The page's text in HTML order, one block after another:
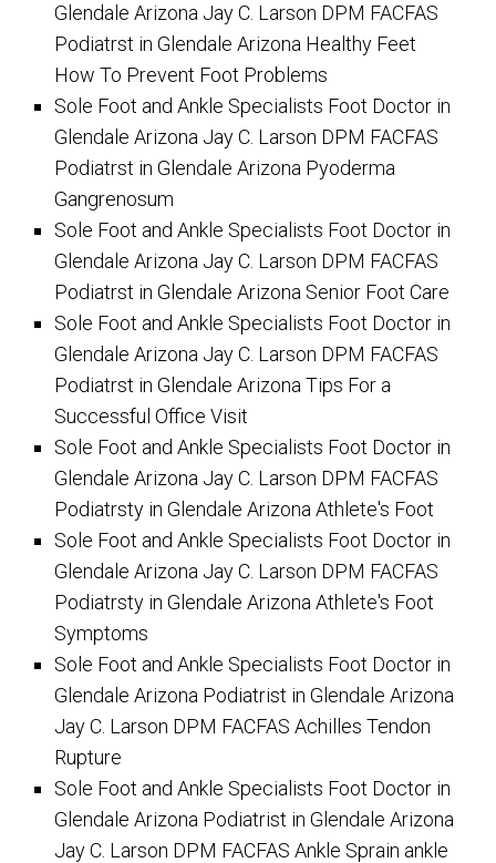
Glendale Arizona Jay C. Larson DPM FACFAS
Podiatrst in Glendale Arizona Healthy Feet
How To Prevent Foot Problems
Sole Foot and Ankle Specialists Foot Doctor in
Glendale Arizona Jay C. Larson DPM FACFAS
Podiatrst in Glendale Arizona Pyoderma
Gangrenosum
Sole Foot and Ankle Specialists Foot Doctor in
Glendale Arizona Jay C. Larson DPM FACFAS
Podiatrst in Glendale Arizona Senior Foot Care
Sole Foot and Ankle Specialists Foot Doctor in
Glendale Arizona Jay C. Larson DPM FACFAS
Podiatrst in Glendale Arizona Tips For a
Successful Office Visit
Sole Foot and Ankle Specialists Foot Doctor in
Glendale Arizona Jay C. Larson DPM FACFAS
Podiatrsty in Glendale Arizona Athlete's Foot
Sole Foot and Ankle Specialists Foot Doctor in
Glendale Arizona Jay C. Larson DPM FACFAS
Podiatrsty in Glendale Arizona Athlete's Foot
Symptoms
Sole Foot and Ankle Specialists Foot Doctor in
Glendale Arizona Podiatrist in Glendale Arizona
Jay C. Larson DPM FACFAS Achilles Tendon
Rupture
Sole Foot and Ankle Specialists Foot Doctor in
Glendale Arizona Podiatrist in Glendale Arizona
Jay C. Larson DPM FACFAS Ankle Sprain ankle